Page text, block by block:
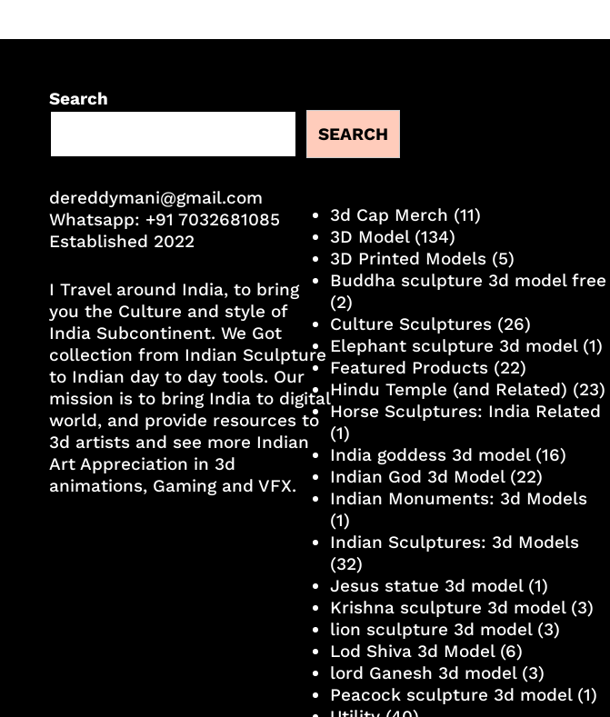
Search
SEARCH
dereddymani@gmail.com
Whatsapp: +91 7032681085
Established 2022
I Travel around India, to bring
you the Culture and style of
India Subcontinent. We Got
collection from Indian Sculpture
to Indian day to day tools. Our
mission is to bring India to digital
world, and provide resources to
3d artists and see more Indian
Art Appreciation in 3d
animations, Gaming and VFX.
3d Cap Merch (11)
3D Model(134)
3D Printed Models(5)
Buddha sculpture 3d model free
(2)
Culture Sculptures(26)
Elephant sculpture 3d model(1)
Featured Products(22)
Hindu Temple (and Related) (23)
Horse Sculptures: India Related
(1)
India goddess 3d model(16)
Indian God 3d Model(22)
Indian Monuments: 3d Models
(1)
Indian Sculptures: 3d Models
(32)
Jesus statue 3d model(1)
Krishna sculpture 3d model(3)
lion sculpture 3d model(3)
Lod Shiva 3d Model(6)
lord Ganesh 3d model(3)
Peacock sculpture 3d model(1)